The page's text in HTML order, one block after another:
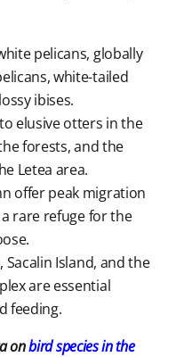
pelicans, globally
white-tailed
ibises.
elusive otters in the
forests, and the
Letea area.
offer peak migration
rare refuge for the
Sacalin Island, and the
are essential
feeding.
onbird species in the